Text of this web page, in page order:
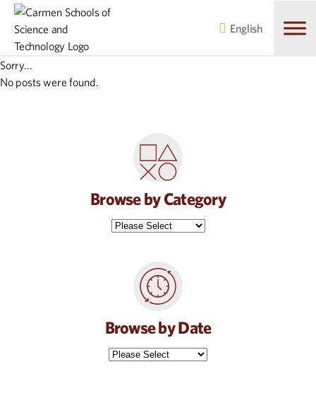
Skip
main
navigation
Skip
content
English
Sorry...
No posts were found.
Browse by Category
Browse by Date